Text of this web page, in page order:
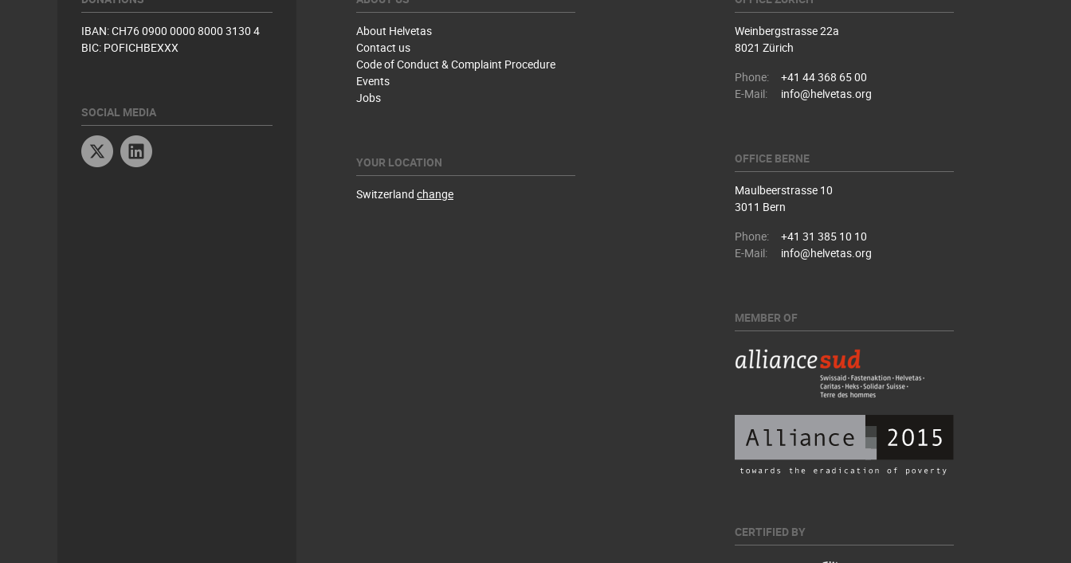
IBAN: CH76 0900 0000 8000 3130 4
BIC: POFICHBEXXX
SOCIAL MEDIA
Twitter
About Helvetas
Contact us
Code of Conduct & Complaint Procedure
Events
Jobs
YOUR LOCATION
Switzerland change
Weinbergstrasse 22a
8021 Zürich
Phone:
+41 44 368 65 00
E-Mail:
info@helvetas.org
OFFICE BERNE
Maulbeerstrasse 10
3011 Bern
Phone:
+41 31 385 10 10
E-Mail:
info@helvetas.org
MEMBER OF
CERTIFIED BY